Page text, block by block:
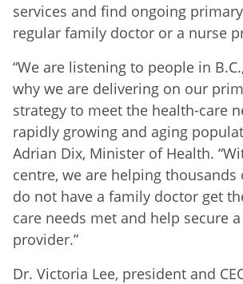
services and find ongoing
regular family doctor or a nurse
“We are listening to people in
why we are delivering on our
strategy to meet the health-care
rapidly growing and aging
Adrian Dix, Minister of Health.
centre, we are helping
do not have a family doctor get
care needs met and help secure
provider.”
Dr. Victoria Lee, president and